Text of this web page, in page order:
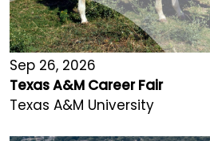
Sep 26, 2026
Texas A&M Career Fair
Texas A&M University